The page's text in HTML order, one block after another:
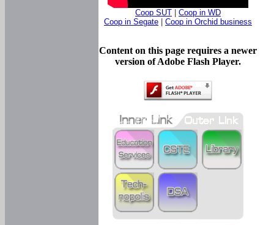
Coop SUT
Coop in WD
Coop in Segate
Coop in Orchid business
Content on this page requires a newer
version of Adobe Flash Player.